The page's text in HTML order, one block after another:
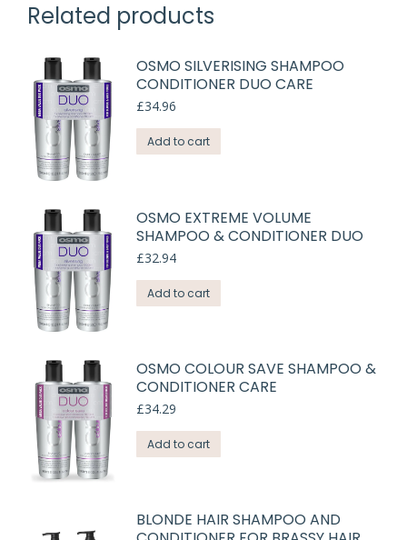
Related products
OSMO SILVERISING SHAMPOO
CONDITIONER DUO CARE
£34.96
Add to cart
OSMO EXTREME VOLUME
SHAMPOO & CONDITIONER DUO
£32.94
Add to cart
OSMO COLOUR SAVE SHAMPOO &
CONDITIONER CARE
£34.29
Add to cart
BLONDE HAIR SHAMPOO AND